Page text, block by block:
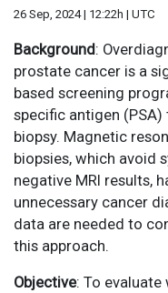
26 Sep, 2024 | 12:22h | UTC
Background :
prostate cancer is a
based screening
specific antigen
biopsy. Magnetic
biopsies, which avoid
negative MRI results,
unnecessary cancer
data are needed to
this approach.
Objective: To evaluate